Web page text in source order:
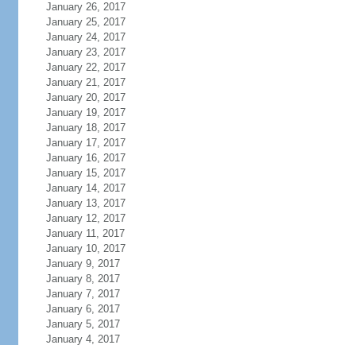
January 26, 2017
January 25, 2017
January 24, 2017
January 23, 2017
January 22, 2017
January 21, 2017
January 20, 2017
January 19, 2017
January 18, 2017
January 17, 2017
January 16, 2017
January 15, 2017
January 14, 2017
January 13, 2017
January 12, 2017
January 11, 2017
January 10, 2017
January 9, 2017
January 8, 2017
January 7, 2017
January 6, 2017
January 5, 2017
January 4, 2017